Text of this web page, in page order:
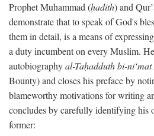
Prophet Muhammad (ḥadīth) and
demonstrate that to speak of God's
them in detail, is a means of
a duty incumbent on every Muslim.
autobiographyal-Taḥadduth bi-
Bounty) and closes his preface by
blameworthy motivations for writing
concludes by carefully identifying his
former: